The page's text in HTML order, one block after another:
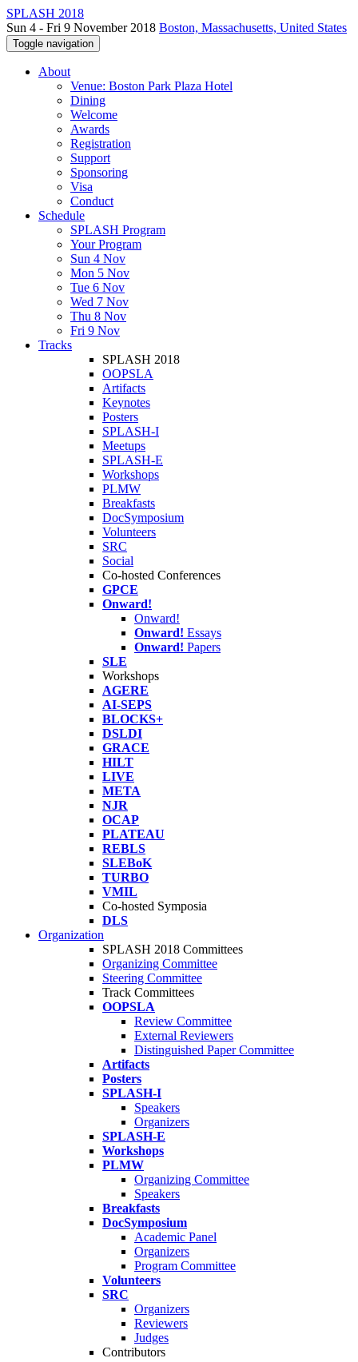
SPLASH 2018
Sun 4 - Fri 9 November 2018 Boston, Massachusetts, United States
Toggle navigation
About
Venue: Boston Park Plaza Hotel
Dining
Welcome
Awards
Registration
Support
Sponsoring
Visa
Conduct
Schedule
SPLASH Program
Your Program
Sun 4 Nov
Mon 5 Nov
Tue 6 Nov
Wed 7 Nov
Thu 8 Nov
Fri 9 Nov
Tracks
SPLASH 2018
OOPSLA
Artifacts
Keynotes
Posters
SPLASH-I
Meetups
SPLASH-E
Workshops
PLMW
Breakfasts
DocSymposium
Volunteers
SRC
Social
Co-hosted Conferences
GPCE
Onward!
Onward!
Onward! Essays
Onward! Papers
SLE
Workshops
AGERE
AI-SEPS
BLOCKS+
DSLDI
GRACE
HILT
LIVE
META
NJR
OCAP
PLATEAU
REBLS
SLEBoK
TURBO
VMIL
Co-hosted Symposia
DLS
Organization
SPLASH 2018 Committees
Organizing Committee
Steering Committee
Track Committees
OOPSLA
Review Committee
External Reviewers
Distinguished Paper Committee
Artifacts
Posters
SPLASH-I
Speakers
Organizers
SPLASH-E
Workshops
PLMW
Organizing Committee
Speakers
Breakfasts
DocSymposium
Academic Panel
Organizers
Program Committee
Volunteers
SRC
Organizers
Reviewers
Judges
Contributors